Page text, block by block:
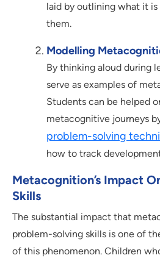
laid by outlining what it
them.
Modelling
By thinking aloud during
serve as examples of
Students can be helped
metacognitive journeys
problem-solving
how to track
Metacognition’s Impact
Skills
The substantial impact that
problem-solving skills is one of
of this phenomenon. Children